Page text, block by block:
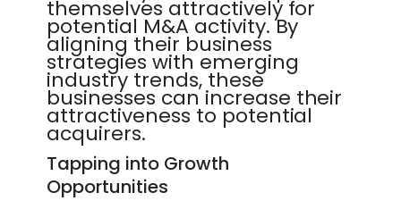
themselves attractively for
potential M&A activity. By
aligning their business
strategies with emerging
industry trends, these
businesses can increase their
attractiveness to potential
acquirers.
Tapping into Growth
Opportunities